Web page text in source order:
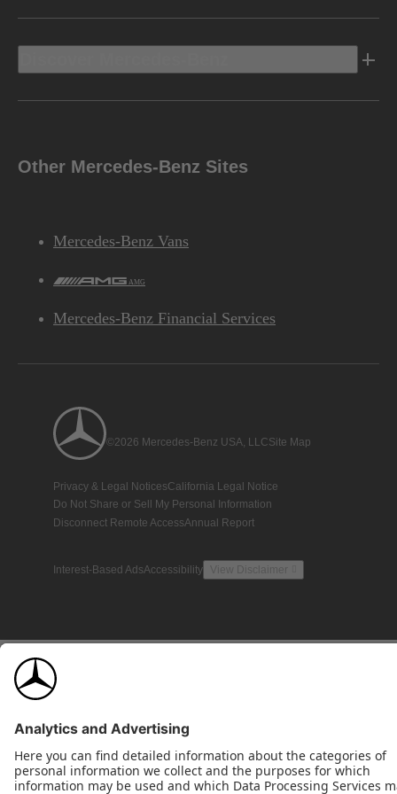
Other Mercedes-Benz Sites
Mercedes-Benz Vans
AMG
Mercedes-Benz Financial Services
©2026 Mercedes-Benz USA, LLCSite Map
Privacy & Legal NoticesCalifornia Legal Notice
Do Not Share or Sell My Personal Information
Disconnect Remote AccessAnnual Report
Interest-Based AdsAccessibility View Disclaimer